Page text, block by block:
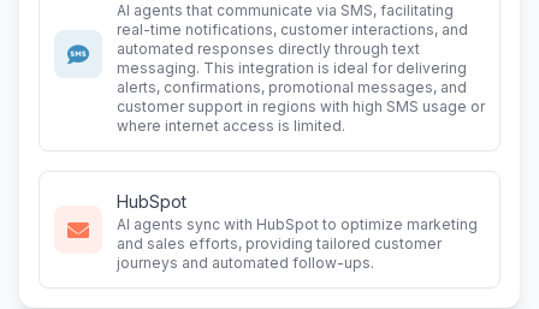
AI agents that communicate via SMS, facilitating
real-time notifications, customer interactions, and
automated responses directly through text
messaging. This integration is ideal for delivering
alerts, confirmations, promotional messages, and
customer support in regions with high SMS usage or
where internet access is limited.
HubSpot
AI agents sync with HubSpot to optimize marketing
and sales efforts, providing tailored customer
journeys and automated follow-ups.